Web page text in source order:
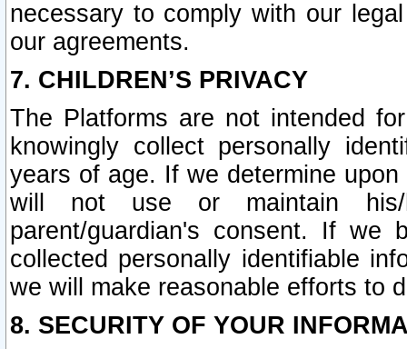
necessary to comply with our
our agreements.
7. CHILDREN’S PRIVACY
The Platforms are not intended
knowingly collect personally
years of age. If we determine
will not use or maintain his/
parent/guardian's consent. If we
collected personally identifiable
we will make reasonable efforts to
8. SECURITY OF YOUR